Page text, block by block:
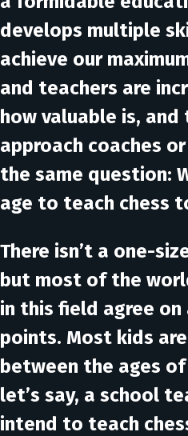
develops multiple
achieve our
and teachers are
how valuable is,
approach coaches
the same question:
age to teach chess
There isn’t a one-
but most of the
in this field agree on
points. Most kids
between the ages
let’s say, a school
intend to teach